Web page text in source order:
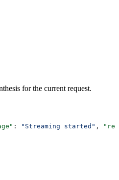
for the current request.
: "Streaming started" ,